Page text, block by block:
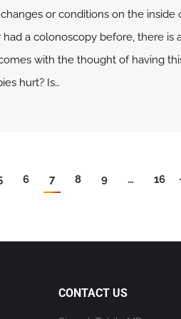
or conditions on the inside
had a colonoscopy before, there is
with the thought of having
hurt? Is…
6 7 8 9 … 16
CONTACT US